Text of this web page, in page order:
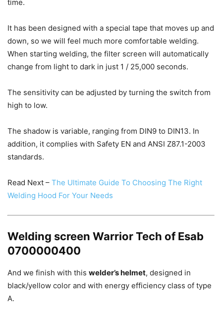
time.
It has been designed with a special tape that moves up and
down, so we will feel much more comfortable welding.
When starting welding, the filter screen will automatically
change from light to dark in just 1 / 25,000 seconds.
The sensitivity can be adjusted by turning the switch from
high to low.
The shadow is variable, ranging from DIN9 to DIN13. In
addition, it complies with Safety EN and ANSI Z87.1-2003
standards.
Read Next – The Ultimate Guide To Choosing The Right
Welding Hood For Your Needs
Welding screen Warrior Tech of Esab
0700000400
And we finish with this welder’s helmet, designed in
black/yellow color and with energy efficiency class of type
A.